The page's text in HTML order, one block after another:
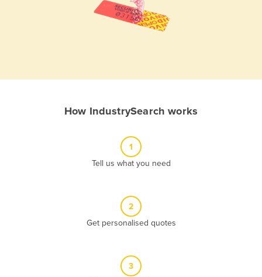
How IndustrySearch works
1
Tell us what you need
2
Get personalised quotes
3